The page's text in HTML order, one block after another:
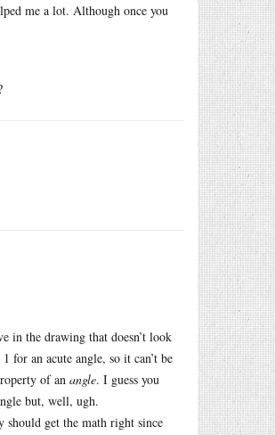
me a lot. Although once you
in the drawing that doesn’t look
for an acute angle, so it can’t be
of an angle. I guess you
but, well, ugh.
get the math right since